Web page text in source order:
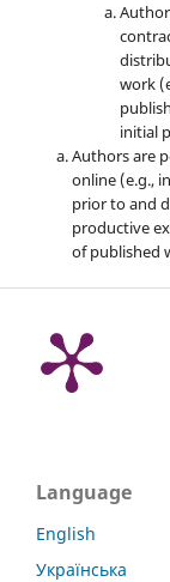
work
initial
Authors are
online (e.g.,
prior to and
productive
of published
Language
English
Українська